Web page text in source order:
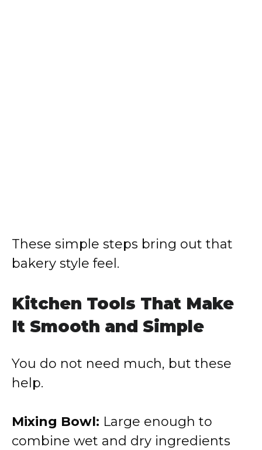
These simple steps bring out that
bakery style feel.
Kitchen Tools That Make
It Smooth and Simple
You do not need much, but these
help.
Mixing Bowl: Large enough to
combine wet and dry ingredients